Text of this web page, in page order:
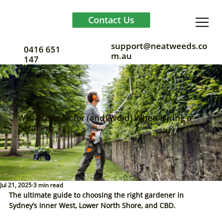
Contact Us
0416 651
147
support@neatweeds.co
m.au
What to Look for (and Avoid) When Hiring a
Local Pro
Jul 21, 20253 min read
The ultimate guide to choosing the right gardener in
Sydney’s Inner West, Lower North Shore, and CBD.